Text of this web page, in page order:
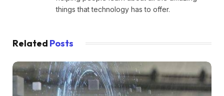
things that technology has to offer.
Related Posts